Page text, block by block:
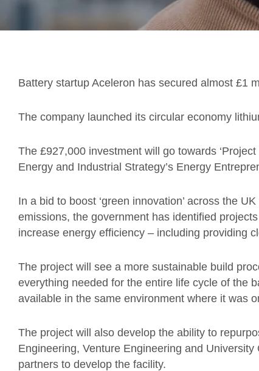
Battery startup Aceleron has secured almost £1
The company launched its circular economy
The £927,000 investment will go towards
Energy and Industrial Strategy’s Energy
In a bid to boost ‘green innovation’ across the
emissions, the government has identified
increase energy efficiency – including providing
The project will see a more sustainable build
everything needed for the entire life cycle of the
available in the same environment where it was
The project will also develop the ability to
Engineering, Venture Engineering and
partners to develop the facility.